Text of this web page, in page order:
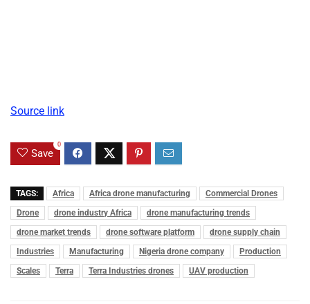
Source link
Save
0
TAGS: Africa Africa drone manufacturing
Commercial Drones
Drone
drone industry Africa
drone manufacturing trends
drone market trends
drone software platform
drone supply chain
Industries
Manufacturing Nigeria drone company
Production
Scales
Terra Terra Industries drones UAV production